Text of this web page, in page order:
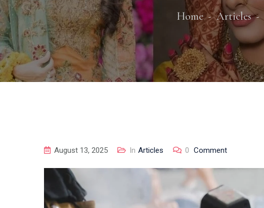
Home Articles
August 13, 2025 In Articles 0 Comment